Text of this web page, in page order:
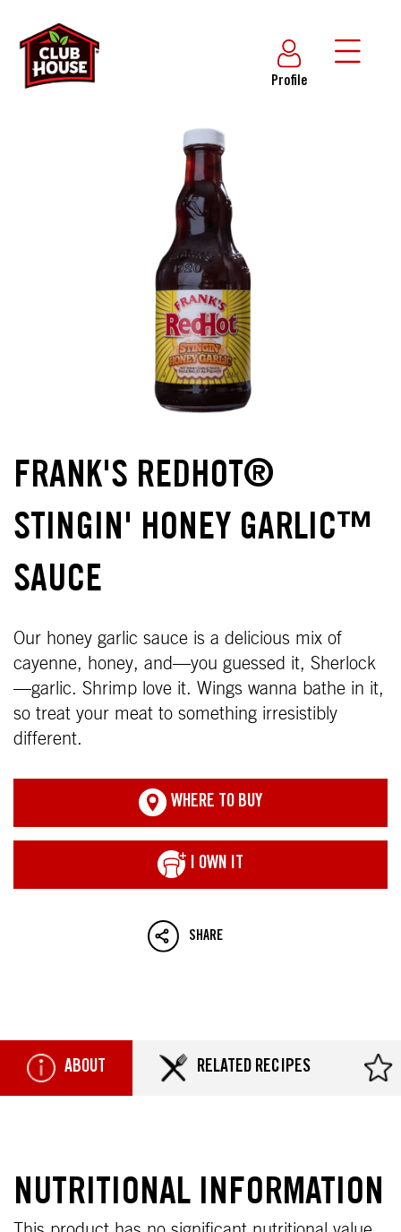
Profile
FRANK'S REDHOT®
STINGIN' HONEY GARLIC™
SAUCE
Our honey garlic sauce is a delicious mix of
cayenne, honey, and—you guessed it, Sherlock
—garlic. Shrimp love it. Wings wanna bathe in it,
so treat your meat to something irresistibly
different.
WHERE TO BUY
I OWN IT
SHARE
ABOUT RELATED RECIPES
NUTRITIONAL INFORMATION